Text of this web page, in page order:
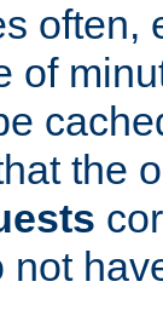
often,
of
the